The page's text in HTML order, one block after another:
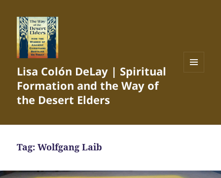
Lisa Colón DeLay | Spiritual
Formation and the Way of
the Desert Elders
Tag:Wolfgang Laib